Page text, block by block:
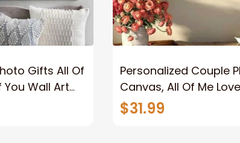
Gifts All Of
You Wall Art
Personalized Couple
Canvas, All Of Me
You Wall Art Canvas
$31.99